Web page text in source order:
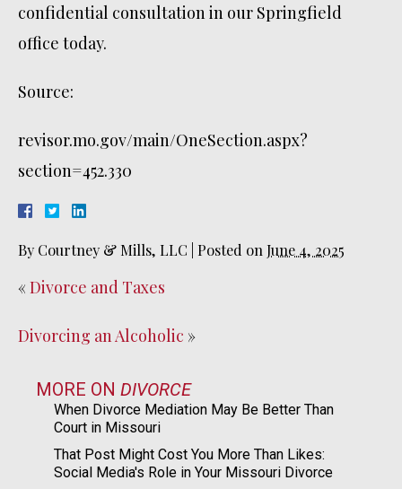
confidential consultation in our Springfield
office today.
Source:
revisor.mo.gov/main/OneSection.aspx?
section=452.330
By Courtney & Mills, LLC Posted on June 4, 2025
« Divorce and Taxes
Divorcing an Alcoholic »
MORE ON DIVORCE
When Divorce Mediation May Be Better Than
Court in Missouri
That Post Might Cost You More Than Likes:
Social Media's Role in Your Missouri Divorce